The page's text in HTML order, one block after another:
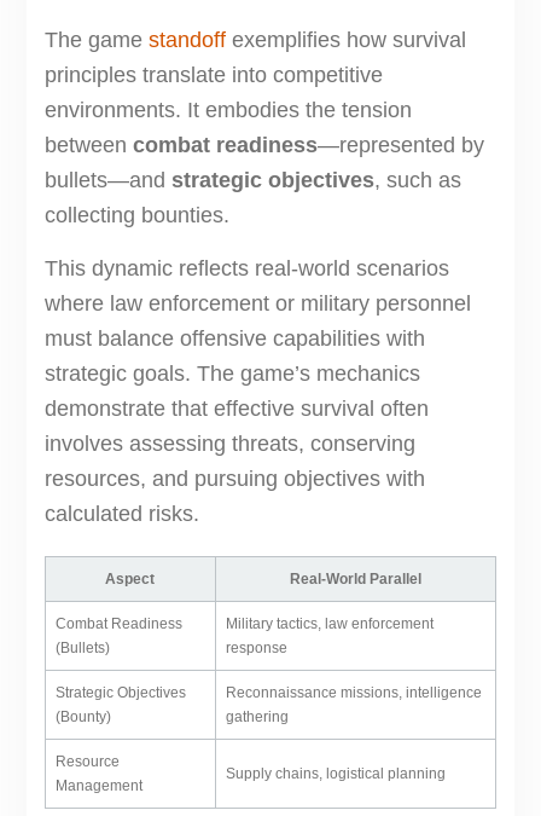
The game standoffexemplifies how survival
principles translate into competitive
environments. It embodies the tension
between combat readiness—represented by
bullets—and strategic objectives, such as
collecting bounties.
This dynamic reflects real-world scenarios
where law enforcement or military personnel
must balance offensive capabilities with
strategic goals. The game’s mechanics
demonstrate that effective survival often
involves assessing threats, conserving
resources, and pursuing objectives with
calculated risks.
Aspect Real-World Parallel
Combat Readiness
(Bullets)
Military tactics, law enforcement
response
Strategic Objectives
(Bounty)
Reconnaissance missions, intelligence
gathering
Resource
Management
Supply chains, logistical planning